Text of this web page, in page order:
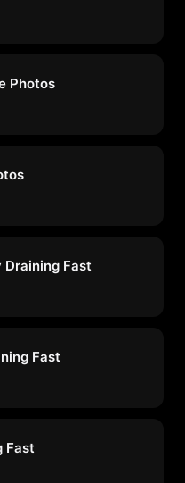
Photos
Draining Fast
Fast
Fast